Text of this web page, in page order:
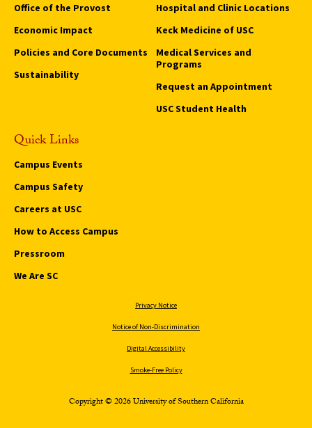
Office of the Provost
Economic Impact
Policies and Core Documents
Sustainability
Hospital and Clinic Locations
Keck Medicine of USC
Medical Services and
Programs
Request an Appointment
USC Student Health
Quick Links
Campus Events
Campus Safety
Careers at USC
How to Access Campus
Pressroom
We Are SC
Privacy Notice
Notice of Non-Discrimination
Digital Accessibility
Smoke-Free Policy
Copyright © 2026 University of Southern California